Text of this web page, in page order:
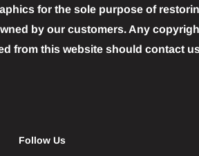
for the sole purpose of
by our customers. Any
from this website should contact
Follow Us